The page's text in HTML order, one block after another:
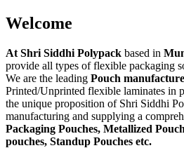
Welcome
At Shri Siddhi Polypack based in
provide all types of flexible packaging
We are the leading Pouch
Printed/Unprinted flexible laminates in
the unique proposition of Shri Siddhi
manufacturing and supplying a
Packaging Pouches, Metallized
pouches, Standup Pouches etc.